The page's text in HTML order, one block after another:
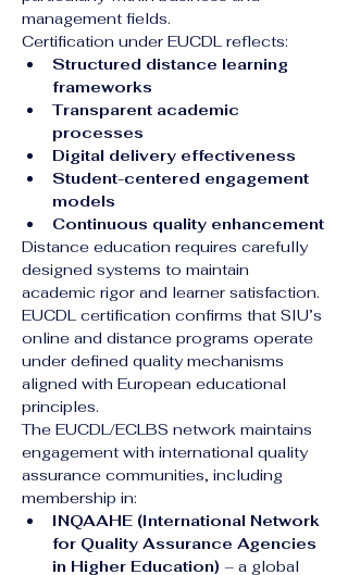
management fields.
Certification under EUCDL reflects:
Structured distance learning
frameworks
Transparent academic
processes
Digital delivery effectiveness
Student-centered engagement
models
Continuous quality enhancement
Distance education requires carefully
designed systems to maintain
academic rigor and learner satisfaction.
EUCDL certification confirms that SIU’s
online and distance programs operate
under defined quality mechanisms
aligned with European educational
principles.
The EUCDL/ECLBS network maintains
engagement with international quality
assurance communities, including
membership in:
INQAAHE (International Network
for Quality Assurance Agencies
in Higher Education) – a global